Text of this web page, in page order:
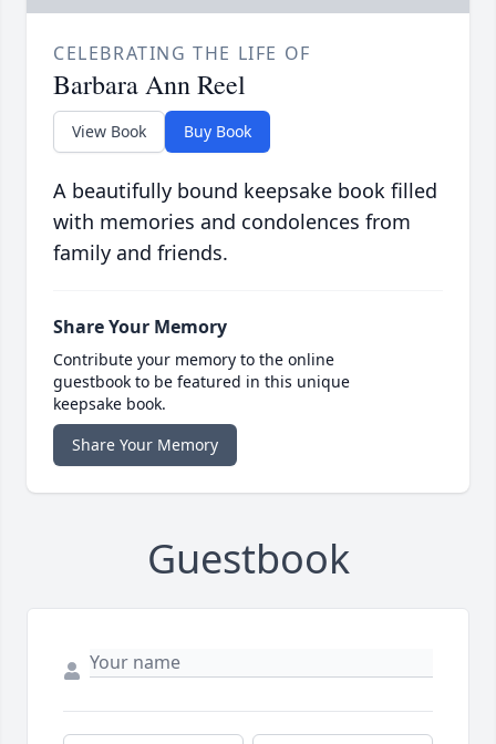
CELEBRATING THE LIFE OF
Barbara Ann Reel
View Book Buy Book
A beautifully bound keepsake book filled
with memories and condolences from
family and friends.
Share Your Memory
Contribute your memory to the online
guestbook to be featured in this unique
keepsake book.
Share Your Memory
Guestbook